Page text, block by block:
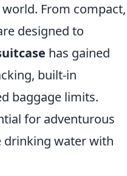
From compact,
designed to
has gained
built-in
baggage limits.
for adventurous
drinking water with